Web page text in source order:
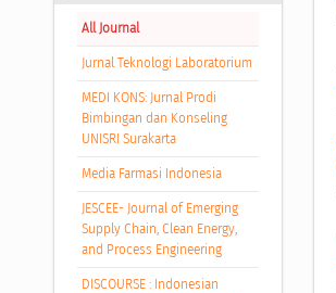
All Journal
Jurnal Teknologi Laboratorium
MEDI KONS: Jurnal Prodi
Bimbingan dan Konseling
UNISRI Surakarta
Media Farmasi Indonesia
JESCEE- Journal of Emerging
Supply Chain, Clean Energy,
and Process Engineering
DISCOURSE : Indonesian